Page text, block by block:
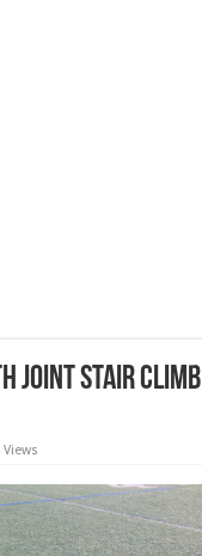
Joint Stair Climb
Views